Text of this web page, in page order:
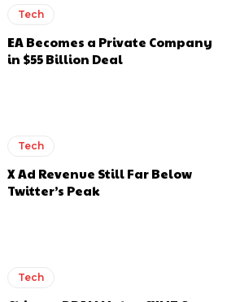
Tech
EA Becomes a Private Company
in $55 Billion Deal
Tech
X Ad Revenue Still Far Below
Twitter’s Peak
Tech